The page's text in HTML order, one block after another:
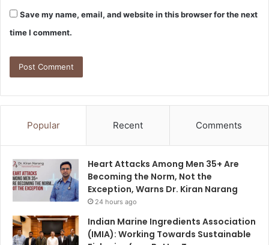
Save my name, email, and website in this browser for the next
time I comment.
Popular Recent Comments
Heart Attacks Among Men 35+ Are
Becoming the Norm, Not the
Exception, Warns Dr. Kiran Narang
24 hours ago
Indian Marine Ingredients Association
(IMIA): Working Towards Sustainable